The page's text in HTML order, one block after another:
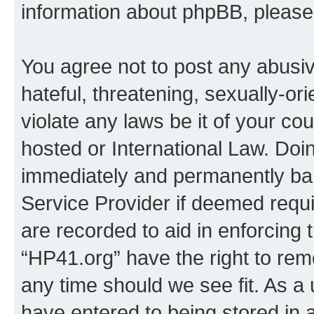
information about phpBB,
You agree not to post any
hateful, threatening, sexually-
violate any laws be it of your
hosted or International Law.
immediately and permanently
Service Provider if deemed
are recorded to aid in enforcing
“HP41.org” have the right to
any time should we see fit. As